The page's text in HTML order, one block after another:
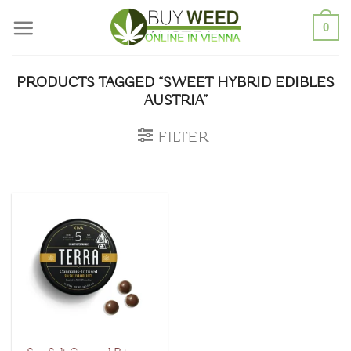
0
PRODUCTS TAGGED “SWEET HYBRID EDIBLES
AUSTRIA”
FILTER